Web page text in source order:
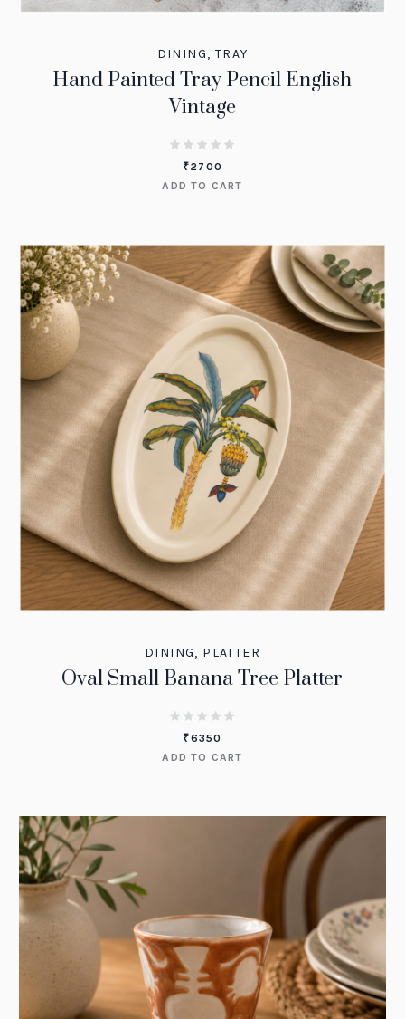
DINING, TRAY
Hand Painted Tray Pencil English
Vintage
₹2700
ADD TO CART
DINING, PLATTER
Oval Small Banana Tree Platter
₹6350
ADD TO CART